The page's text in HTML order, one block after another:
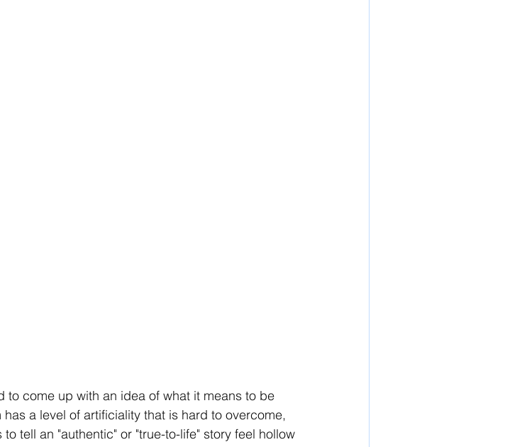
to come up with an idea of what it means to be
a level of artificiality that is hard to overcome,
tell an "authentic" or "true-to-life" story feel hollow